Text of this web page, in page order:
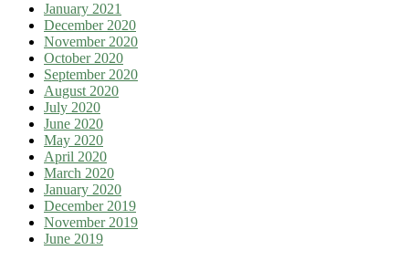
January 2021
December 2020
November 2020
October 2020
September 2020
August 2020
July 2020
June 2020
May 2020
April 2020
March 2020
January 2020
December 2019
November 2019
June 2019